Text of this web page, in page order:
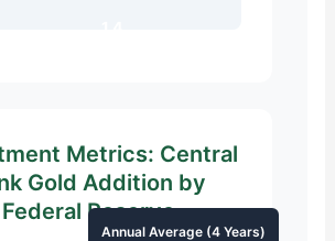
Metrics: Central
Gold Addition by
Federal Reserve
Annual Average (4 Years)